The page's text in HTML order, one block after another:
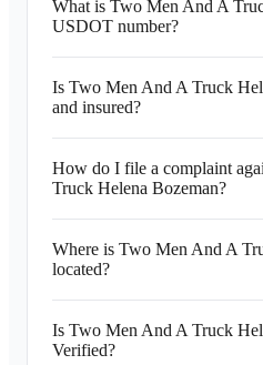
What is Two Men And A
USDOT number?
Is Two Men And A Truck
and insured?
How do I file a complaint
Truck Helena Bozeman?
Where is Two Men And A
located?
Is Two Men And A Truck
Verified?